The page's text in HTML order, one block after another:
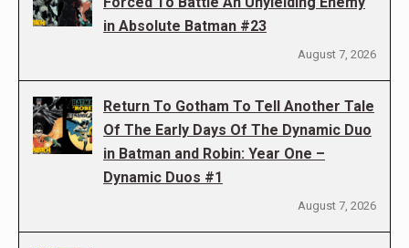
in Absolute Batman #23
August 7, 2026
Return To Gotham To Tell Another Tale
Of The Early Days Of The Dynamic Duo
in Batman and Robin: Year One –
Dynamic Duos #1
August 7, 2026